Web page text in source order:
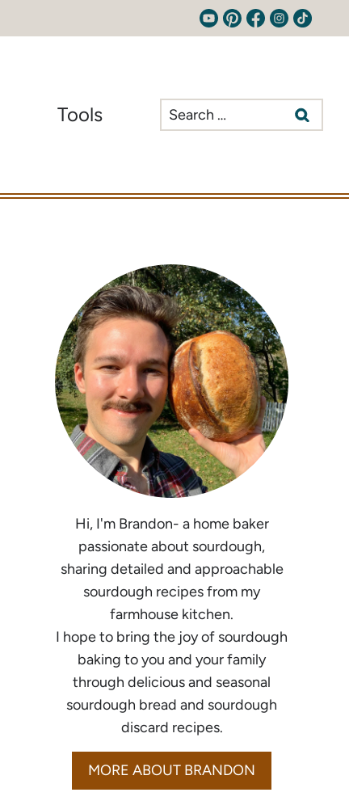
Tools
Search
for:
Hi, I'm Brandon- a home baker
passionate about sourdough,
sharing detailed and approachable
sourdough recipes from my
farmhouse kitchen.
I hope to bring the joy of sourdough
baking to you and your family
through delicious and seasonal
sourdough bread and sourdough
discard recipes.
MORE ABOUT BRANDON